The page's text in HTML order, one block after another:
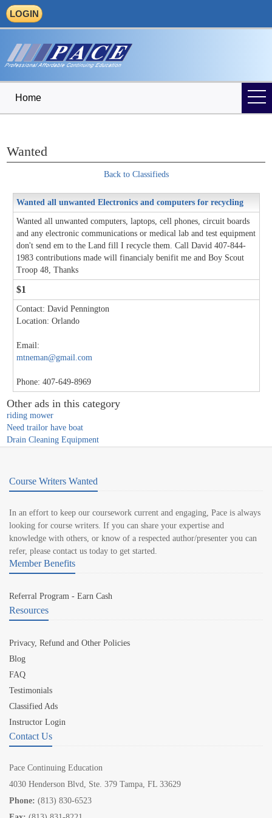
LOGIN
Home
Wanted
Back to Classifieds
Wanted all unwanted Electronics and computers for recycling
Wanted all unwanted computers, laptops, cell phones, circuit boards
and any electronic communications or medical lab and test equipment
don't send em to the Land fill I recycle them. Call David 407-844-
1983 contributions made will financialy benifit me and Boy Scout
Troop 48, Thanks
$1
Contact: David Pennington
Location: Orlando
Email:
mtneman@gmail.com
Phone: 407-649-8969
Other ads in this category
riding mower
Need trailor have boat
Drain Cleaning Equipment
Course Writers Wanted
In an effort to keep our coursework current and engaging, Pace is always
looking for course writers. If you can share your expertise and
knowledge with others, or know of a respected author/presenter you can
refer, please contact us today to get started.
Member Benefits
Referral Program - Earn Cash
Resources
Privacy, Refund and Other Policies
Blog
FAQ
Testimonials
Classified Ads
Instructor Login
Contact Us
Pace Continuing Education
4030 Henderson Blvd, Ste. 379 Tampa, FL 33629
Phone: (813) 830-6523